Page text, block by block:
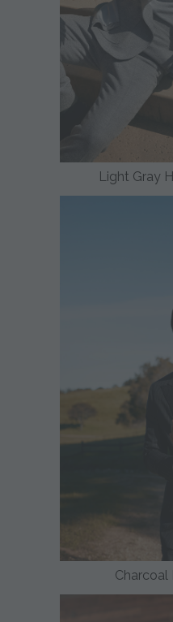
Light Gray
Charcoal